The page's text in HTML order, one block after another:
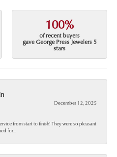
100%
of recent buyers
gave George Press Jewelers 5
stars
December 12, 2025
from start to finish! They were so pleasant
for...